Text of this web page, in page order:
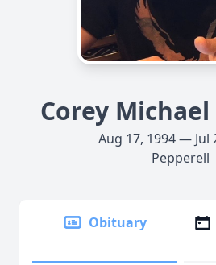
Corey
Aug 17, 1994 — Jul
Pepperell
Obituary